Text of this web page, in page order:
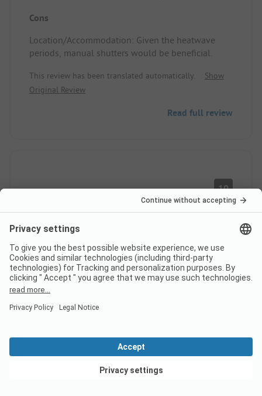
morning. Location/Accommodation: The unusual
We appreciated the open star bubble to admire the
stars, the jacuzzi, and the available amenities. The
seclusion of the accommodation within the
campsite, along with the private toilet and
bathroom, is truly a plus. Great experience.
Cons
Location/Accommodation: Given the heatwave
periods, manual shutters would be beneficial.
This review has been translated automatically.
Show
Original Review
Read full review
Very nice stay in the stars
bubble
Verified
10
Claire D Rental
Couple
Pros
recommend it. Location/Accommodation: The stars
View deals